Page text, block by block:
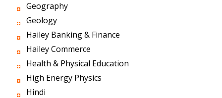
Geography
Geology
Hailey Banking & Finance
Hailey Commerce
Health & Physical Education
High Energy Physics
Hindi